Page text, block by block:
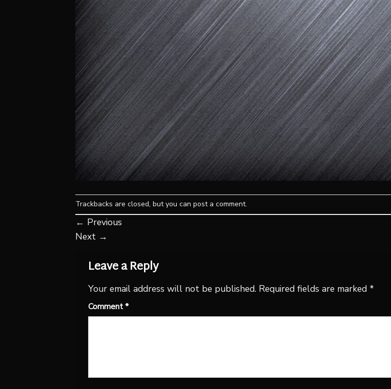
Trackbacks are closed, but you can post a comment.
← Previous
Next →
Leave a Reply
Your email address will not be published. Required fields are marked *
Comment*